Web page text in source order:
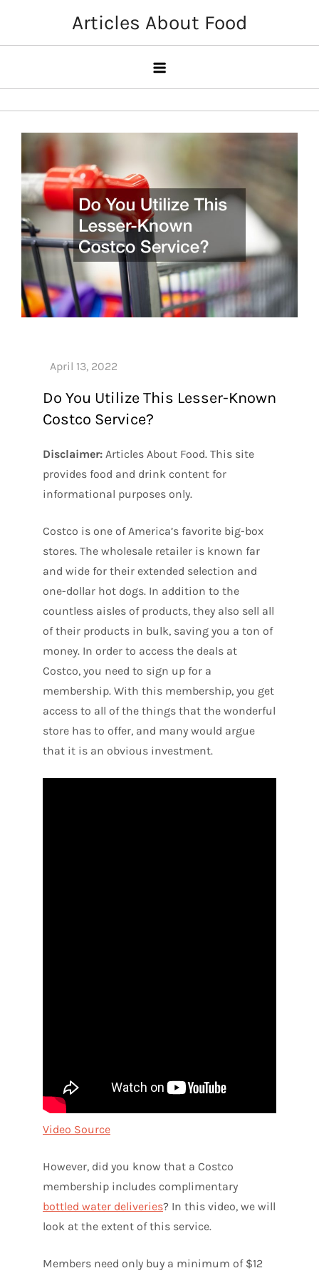
content
Articles About Food
Do You Utilize This Lesser-Known
Costco Service?
Disclaimer: Articles About Food. This site
provides food and drink content for
informational purposes only.
Costco is one of America’s favorite big-box
stores. The wholesale retailer is known far
and wide for their extended selection and
one-dollar hot dogs. In addition to the
countless aisles of products, they also sell all
of their products in bulk, saving you a ton of
money. In order to access the deals at
Costco, you need to sign up for a
membership. With this membership, you get
access to all of the things that the wonderful
store has to offer, and many would argue
that it is an obvious investment.
Video Source
However, did you know that a Costco
membership includes complimentary
bottled water deliveries? In this video, we will
look at the extent of this service.
Members need only buy a minimum of $12